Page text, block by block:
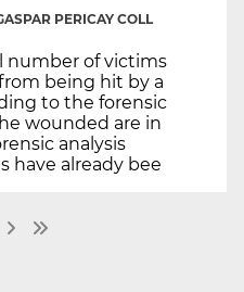
PERICAY COLL
number of victims
being hit by a
to the forensic
wounded are in
analysis
have already bee